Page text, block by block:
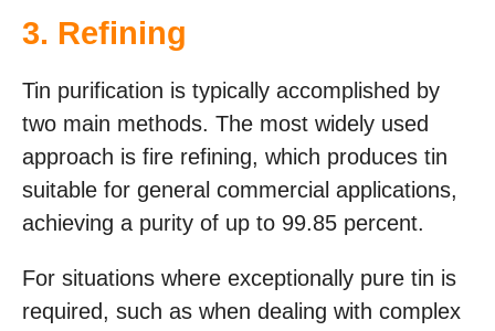
3. Refining
Tin purification is typically accomplished by
two main methods. The most widely used
approach is fire refining, which produces tin
suitable for general commercial applications,
achieving a purity of up to 99.85 percent.
For situations where exceptionally pure tin is
required, such as when dealing with complex